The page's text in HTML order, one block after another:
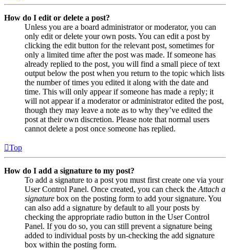
How do I edit or delete a post?
Unless you are a board administrator or moderator, you can
only edit or delete your own posts. You can edit a post by
clicking the edit button for the relevant post, sometimes for
only a limited time after the post was made. If someone has
already replied to the post, you will find a small piece of text
output below the post when you return to the topic which lists
the number of times you edited it along with the date and
time. This will only appear if someone has made a reply; it
will not appear if a moderator or administrator edited the post,
though they may leave a note as to why they’ve edited the
post at their own discretion. Please note that normal users
cannot delete a post once someone has replied.
Top
How do I add a signature to my post?
To add a signature to a post you must first create one via your
User Control Panel. Once created, you can check the Attach a
signature box on the posting form to add your signature. You
can also add a signature by default to all your posts by
checking the appropriate radio button in the User Control
Panel. If you do so, you can still prevent a signature being
added to individual posts by un-checking the add signature
box within the posting form.